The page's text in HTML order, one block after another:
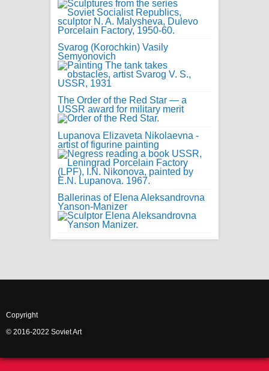
Svarog (Korochkin) Vasily
Semyonovich
The Order of the Red Star — a
USSR award for military merit
Lupanova Elizaveta Nikolaevna -
artist of figurine painting
Ballerinas of Elena Aleksandrovna
Yanson-Manizer
Copyright
© 2016-2022 Soviet Art